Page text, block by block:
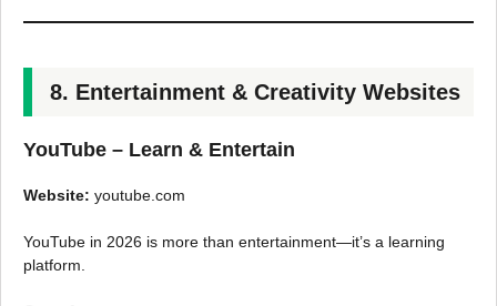
8. Entertainment & Creativity Websites
YouTube – Learn & Entertain
Website: youtube.com
YouTube in 2026 is more than entertainment—it’s a learning
platform.